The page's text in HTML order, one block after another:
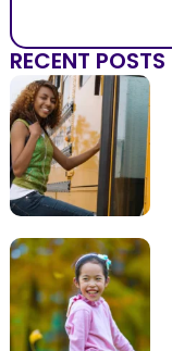
RECENT POSTS